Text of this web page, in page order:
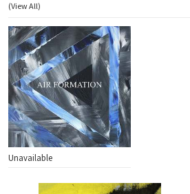
(View All)
Unavailable